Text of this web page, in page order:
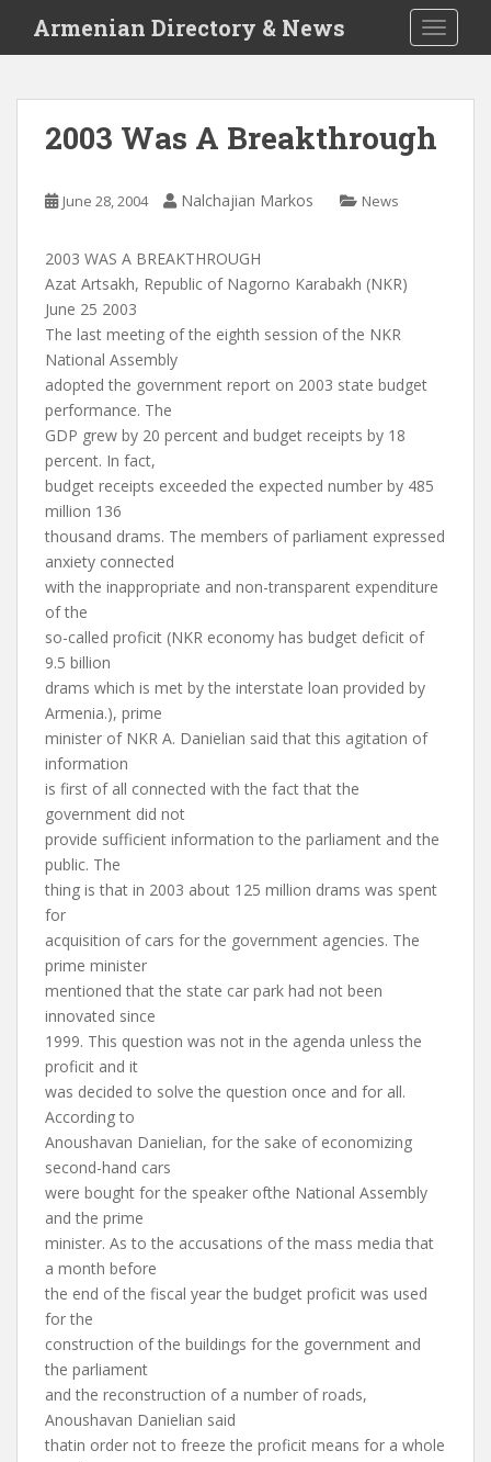
i
Armenian Directory & News
2003 Was A Breakthrough
June 28, 2004 Nalchajian Markos News
2003 WAS A BREAKTHROUGH
Azat Artsakh, Republic of Nagorno Karabakh (NKR)
June 25 2003
The last meeting of the eighth session of the NKR
National Assembly
adopted the government report on 2003 state budget
performance. The
GDP grew by 20 percent and budget receipts by 18
percent. In fact,
budget receipts exceeded the expected number by 485
million 136
thousand drams. The members of parliament expressed
anxiety connected
with the inappropriate and non-transparent expenditure
of the
so-called proficit (NKR economy has budget deficit of
9.5 billion
drams which is met by the interstate loan provided by
Armenia.), prime
minister of NKR A. Danielian said that this agitation of
information
is first of all connected with the fact that the
government did not
provide sufficient information to the parliament and the
public. The
thing is that in 2003 about 125 million drams was spent
for
acquisition of cars for the government agencies. The
prime minister
mentioned that the state car park had not been
innovated since
1999. This question was not in the agenda unless the
proficit and it
was decided to solve the question once and for all.
According to
Anoushavan Danielian, for the sake of economizing
second-hand cars
were bought for the speaker ofthe National Assembly
and the prime
minister. As to the accusations of the mass media that
a month before
the end of the fiscal year the budget proficit was used
for the
construction of the buildings for the government and
the parliament
and the reconstruction of a number of roads,
Anoushavan Danielian said
thatin order not to freeze the proficit means for a whole